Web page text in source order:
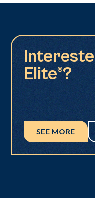
Elite®?
SEE MORE